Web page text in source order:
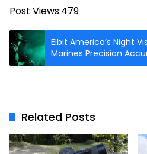
Post Views:479
Elbit America’s Night
Marines Precision
Related Posts